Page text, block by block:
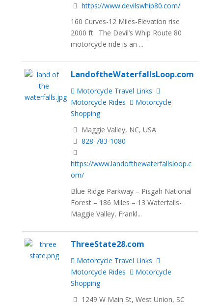
https://www.devilswhip80.com/
160 Curves-12 Miles-Elevation rise
2000 ft. The Devil’s Whip Route 80
motorcycle ride is an ...
LandoftheWaterfallsLoop.com
Motorcycle Travel Links
Motorcycle Rides
Motorcycle
Shopping
Maggie Valley, NC, USA
828-783-1080
https://www.landofthewaterfallsloop.c
om/
Blue Ridge Parkway – Pisgah National
Forest – 186 Miles – 13 Waterfalls-
Maggie Valley, Frankl...
ThreeState28.com
Motorcycle Travel Links
Motorcycle Rides
Motorcycle
Shopping
1249 W Main St, West Union, SC